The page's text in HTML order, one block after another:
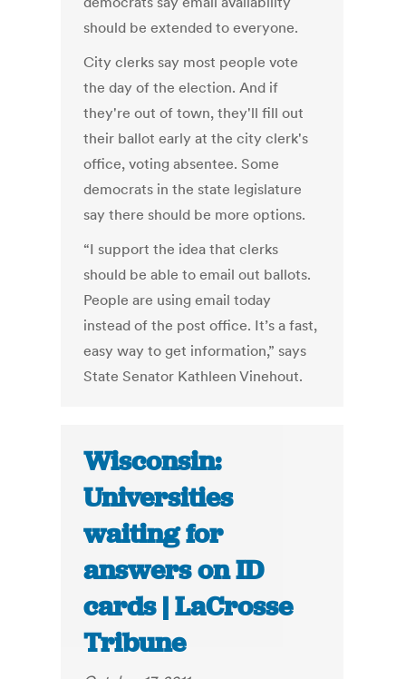
should be extended to everyone.
City clerks say most people vote
the day of the election. And if
they're out of town, they'll fill out
their ballot early at the city clerk's
office, voting absentee. Some
democrats in the state legislature
say there should be more options.
“I support the idea that clerks
should be able to email out ballots.
People are using email today
instead of the post office. It’s a fast,
easy way to get information,” says
State Senator Kathleen Vinehout.
Wisconsin:
Universities
waiting for
answers on ID
cards | LaCrosse
Tribune